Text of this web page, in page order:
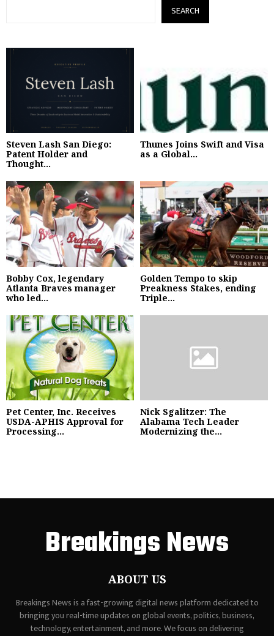
SEARCH
Steven Lash San Diego:
Patent Holder and
Thought...
Thunes Joins Swift and Visa
as a Global...
Bobby Cox, legendary
Atlanta Braves manager
who led...
Golden Tempo to skip
Preakness Stakes, ending
Triple...
Pet Center, Inc. Receives
USDA-APHIS Approval for
Processing...
Nick Sgalitzer: The
Alabama Tech Leader
Modernizing the...
Breakings News
ABOUT US
Breakings News is a fast-growing digital news platform dedicated to
bringing you real-time updates on global events, politics, business,
technology, entertainment, and more. We focus on delivering